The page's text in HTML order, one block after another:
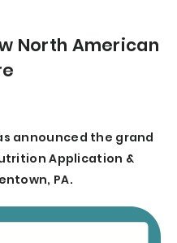
North American
announced the grand
Application &
PA.